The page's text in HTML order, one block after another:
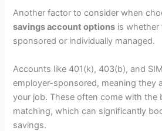
Another factor to consider when
savings account options is whether
sponsored or individually managed.
Accounts like 401(k), 403(b), and
employer-sponsored, meaning they
your job. These often come with the
matching, which can significantly
savings.